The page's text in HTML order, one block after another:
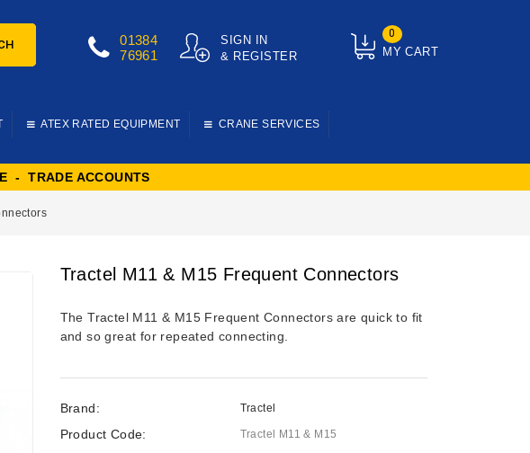
MY CART
0
SIGN IN
& REGISTER
01384
76961
ATEX RATED EQUIPMENT CRANE SERVICES
- TRADE ACCOUNTS
Tractel M11 & M15 Frequent Connectors
The Tractel M11 & M15 Frequent Connectors are quick to fit
and so great for repeated connecting.
Brand: Tractel
Product Code: Tractel M11 & M15